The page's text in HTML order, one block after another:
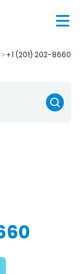
+1 (201) 202-8660